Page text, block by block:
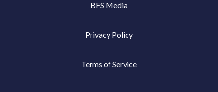
BFS Media
Privacy Policy
Terms of Service